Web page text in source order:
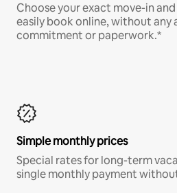
Choose your exact move-in
easily book online, without any
commitment or paperwork.*
Simple monthly prices
Special rates for long-term
single monthly payment